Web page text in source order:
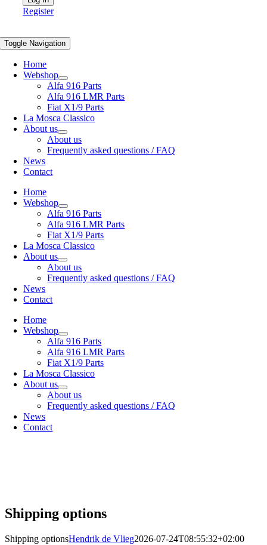
Register
Toggle Navigation
Home
Webshop
Alfa 916 Parts
Alfa 916 LMR Parts
Fiat X1/9 Parts
La Mosca Classico
About us
About us
Frequently asked questions / FAQ
News
Contact
Home
Webshop
Alfa 916 Parts
Alfa 916 LMR Parts
Fiat X1/9 Parts
La Mosca Classico
About us
About us
Frequently asked questions / FAQ
News
Contact
Home
Webshop
Alfa 916 Parts
Alfa 916 LMR Parts
Fiat X1/9 Parts
La Mosca Classico
About us
About us
Frequently asked questions / FAQ
News
Contact
Shipping options
Shipping optionsHendrik de Vlieg2026-07-24T08:55:32+02:00